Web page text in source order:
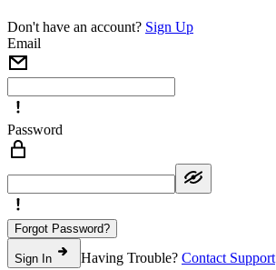
Don't have an account? Sign Up
Email
Password
Forgot Password?
Sign In Having Trouble? Contact Support